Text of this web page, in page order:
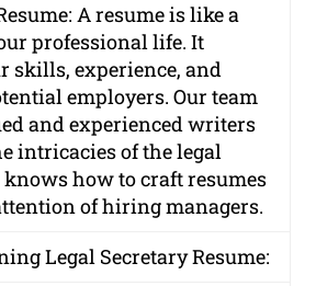
A resume is like a
professional life. It
skills, experience, and
employers. Our team
and experienced writers
intricacies of the legal
how to craft resumes
of hiring managers.
Legal Secretary Resume: